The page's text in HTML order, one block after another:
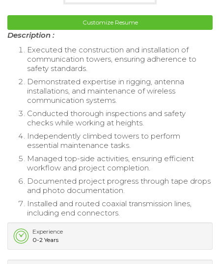
Customize Resume
Description :
Executed the construction and installation of
communication towers, ensuring adherence to
safety standards.
Demonstrated expertise in rigging, antenna
installations, and maintenance of wireless
communication systems.
Conducted thorough inspections and safety
checks while working at heights.
Independently climbed towers to perform
essential maintenance tasks.
Managed top-side activities, ensuring efficient
workflow and project completion.
Documented project progress through tape drops
and photo documentation.
Installed and routed coaxial transmission lines,
including end connectors.
Experience
0-2 Years